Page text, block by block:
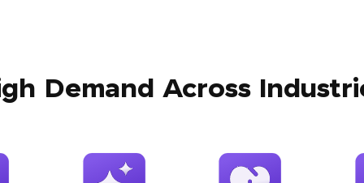
Demand Across